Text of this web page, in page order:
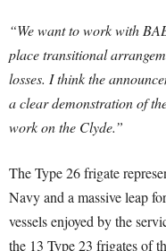
“We want to work with
place transitional
losses. I think the
a clear demonstration of
work on the Clyde.”
The Type 26 frigate
Navy and a massive leap
vessels enjoyed by the
the 13 Type 23 frigates of